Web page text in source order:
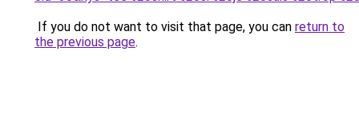
If you do not want to visit that page, you can return to
the previous page.